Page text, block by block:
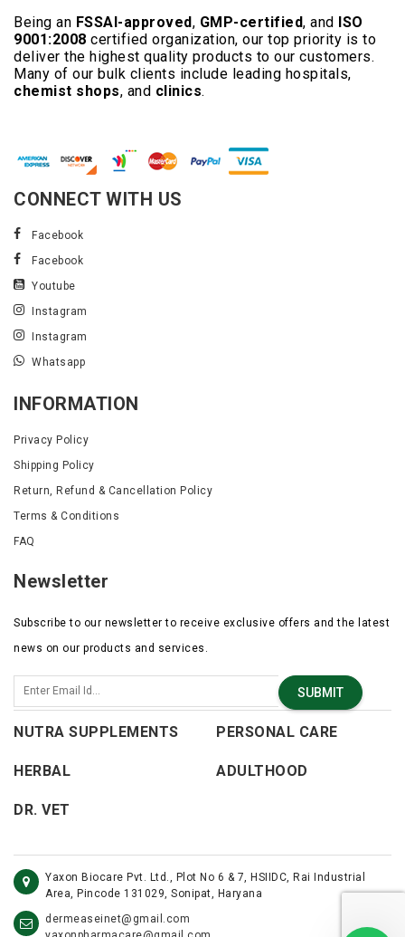
Being an FSSAI-approved, GMP-certified, and ISO
9001:2008 certified organization, our top priority is to
deliver the highest quality products to our customers.
Many of our bulk clients include leading hospitals,
chemist shops, and clinics.
CONNECT WITH US
Facebook
Facebook
Youtube
Instagram
Instagram
Whatsapp
INFORMATION
Privacy Policy
Shipping Policy
Return, Refund & Cancellation Policy
Terms & Conditions
FAQ
Newsletter
Subscribe to our newsletter to receive exclusive offers and the latest
news on our products and services.
SUBMIT
NUTRA SUPPLEMENTS PERSONAL CARE
HERBAL ADULTHOOD
DR. VET
Yaxon Biocare Pvt. Ltd., Plot No 6 & 7, HSIIDC, Rai Industrial
Area, Pincode 131029, Sonipat, Haryana
dermeaseinet@gmail.com